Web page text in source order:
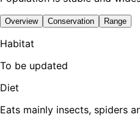
Overview Conservation Range
Habitat
To be updated
Diet
Eats mainly insects, spiders